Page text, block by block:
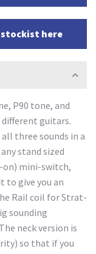
here
P90 tone, and
different guitars.
three sounds in a
stand sized
on) mini-switch,
to give you an
Rail coil for Strat-
sounding
neck version is
so that if you